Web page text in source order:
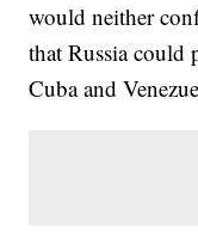
would neither
that Russia could
Cuba and